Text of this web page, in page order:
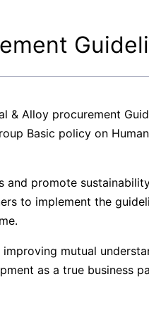
& Alloy procurement
Basic policy on
and promote
to implement the
mutual
as a true business